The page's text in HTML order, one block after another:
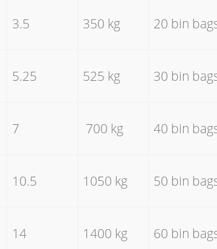
3.5 350 kg 20 bin
5.25 525 kg 30 bin
7 700 kg 40 bin
10.5 1050 kg 50 bin
14 1400 kg 60 bin